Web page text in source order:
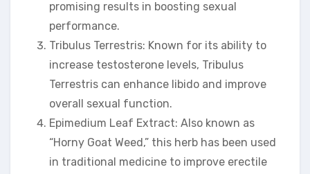
promising results in boosting sexual
performance.
Tribulus Terrestris: Known for its ability to
increase testosterone levels, Tribulus
Terrestris can enhance libido and improve
overall sexual function.
Epimedium Leaf Extract: Also known as
“Horny Goat Weed,” this herb has been used
in traditional medicine to improve erectile